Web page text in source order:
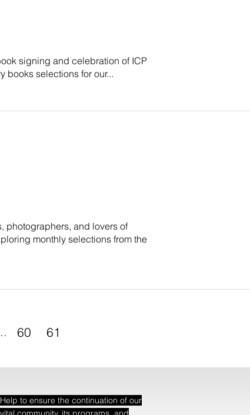
signing and celebration of ICP
books selections for our...
photographers, and lovers of
monthly selections from the
60 61
Help to ensure the continuation of our